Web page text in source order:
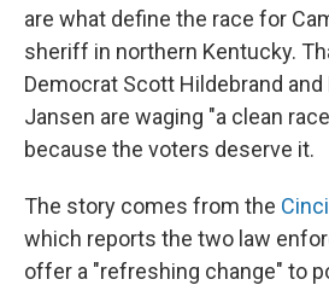
are what define the race for
sheriff in northern Kentucky.
Democrat Scott Hildebrand and
Jansen are waging "a clean
because the voters deserve it.
The story comes from the
which reports the two law
offer a "refreshing change" to